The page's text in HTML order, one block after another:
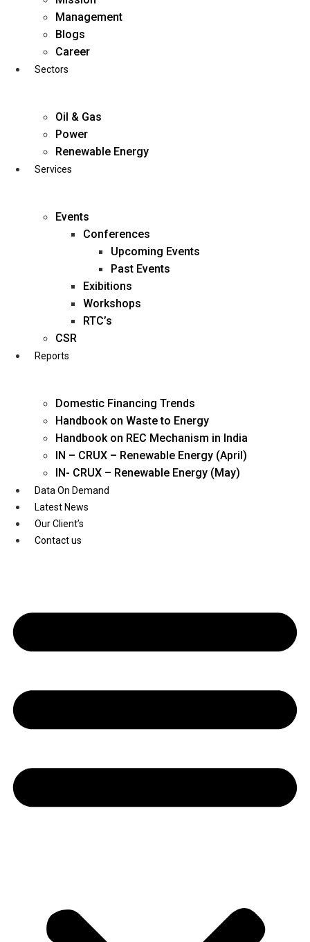
business@diligentia.net.in
Youtube
Management
Blogs
Career
Sectors
Oil & Gas
Power
Renewable Energy
Services
Events
Conferences
Upcoming Events
Past Events
Exibitions
Workshops
RTC’s
CSR
Reports
Domestic Financing Trends
Handbook on Waste to Energy
Handbook on REC Mechanism in India
IN – CRUX – Renewable Energy (April)
IN- CRUX – Renewable Energy (May)
Data On Demand
Latest News
Our Client’s
Contact us